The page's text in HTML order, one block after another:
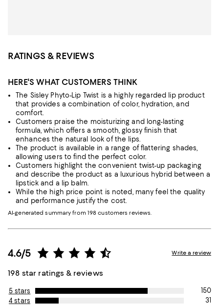
RATINGS & REVIEWS
HERE'S WHAT CUSTOMERS THINK
The Sisley Phyto-Lip Twist is a highly regarded lip product
that provides a combination of color, hydration, and
comfort.
Customers praise the moisturizing and long-lasting
formula, which offers a smooth, glossy finish that
enhances the natural look of the lips.
The product is available in a range of flattering shades,
allowing users to find the perfect color.
Customers highlight the convenient twist-up packaging
and describe the product as a luxurious hybrid between a
lipstick and a lip balm.
While the high price point is noted, many feel the quality
and performance justify the cost.
AI-generated summary from 198 customers reviews.
4.6/5
198 star ratings & reviews
Write a review
5 stars
150
4 stars
31